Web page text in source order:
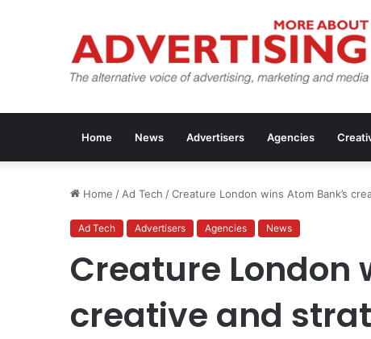
Home News Advertisers Agencies
Home / Ad Tech /Creature London wins Atom Bank’s
Ad Tech Advertisers Agencies News
Creature London
creative and